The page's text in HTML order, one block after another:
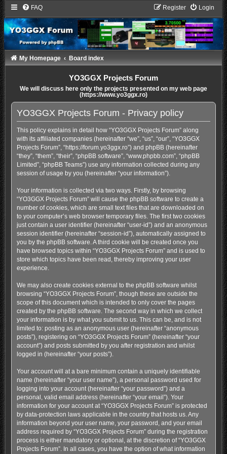
FAQ Login
Register
My Homepage Board index
YO3GGX Projects Forum
We will discuss here only the projects presented on my web page
(https://www.yo3ggx.ro)
YO3GGX Projects Forum - Privacy policy
This policy explains in detail how “YO3GGX Projects Forum” along
with its affiliated companies (hereinafter “we”, “us”, “our”, “YO3GGX
Projects Forum”, “https://forum.yo3ggx.ro”) and phpBB (hereinafter
“they”, “them”, “their”, “phpBB software”, “www.phpbb.com”, “phpBB
Limited”, “phpBB Teams”) use any information collected during any
session of usage by you (hereinafter “your information”).
Your information is collected via two ways. Firstly, by browsing
“YO3GGX Projects Forum” will cause the phpBB software to create a
number of cookies, which are small text files that are downloaded on
to your computer’s web browser temporary files. The first two cookies
just contain a user identifier (hereinafter “user-id”) and an anonymous
session identifier (hereinafter “session-id”), automatically assigned to
you by the phpBB software. A third cookie will be created once you
have browsed topics within “YO3GGX Projects Forum” and is used to
store which topics have been read, thereby improving your user
experience.
We may also create cookies external to the phpBB software whilst
browsing “YO3GGX Projects Forum”, though these are outside the
scope of this document which is intended to only cover the pages
created by the phpBB software. The second way in which we collect
your information is by what you submit to us. This can be, and is not
limited to: posting as an anonymous user (hereinafter “anonymous
posts”), registering on “YO3GGX Projects Forum” (hereinafter “your
account”) and posts submitted by you after registration and whilst
logged in (hereinafter “your posts”).
Your account will at a bare minimum contain a uniquely identifiable
name (hereinafter “your user name”), a personal password used for
logging into your account (hereinafter “your password”) and a
personal, valid email address (hereinafter “your email”). Your
information for your account at “YO3GGX Projects Forum” is protected
by data-protection laws applicable in the country that hosts us. Any
information beyond your user name, your password, and your email
address required by “YO3GGX Projects Forum” during the registration
process is either mandatory or optional, at the discretion of “YO3GGX
Projects Forum”. In all cases, you have the option of what information